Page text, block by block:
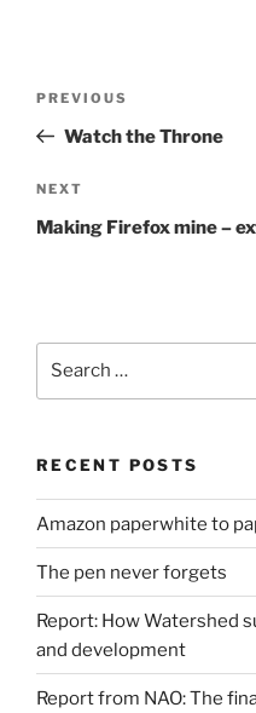
Previous
Post
PREVIOUS
Watch the Throne
Next
Post
NEXT
Making Firefox mine –
RECENT POSTS
Amazon paperwhite to
The pen never forgets
Report: How Watershed
and development
Report from NAO: The